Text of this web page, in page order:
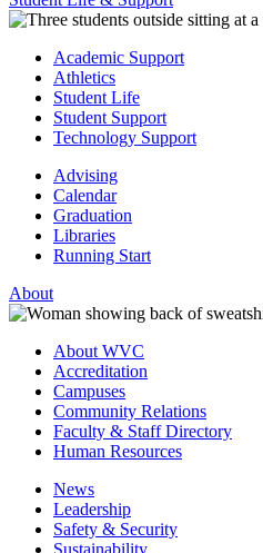
Academic Support
Athletics
Student Life
Student Support
Technology Support
Advising
Calendar
Graduation
Libraries
Running Start
About
About WVC
Accreditation
Campuses
Community Relations
Faculty & Staff Directory
Human Resources
News
Leadership
Safety & Security
Sustainability